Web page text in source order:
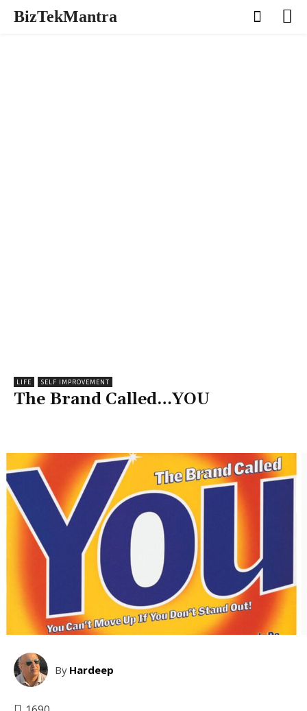
BizTekMantra
LIFE SELF IMPROVEMENT
The Brand Called…YOU
By Hardeep